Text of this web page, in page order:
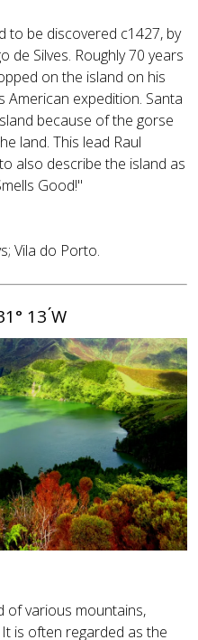
to be discovered c1427, by
de Silves. Roughly 70 years
on the island on his
American expedition. Santa
because of the gorse
land. This lead Raul
also describe the island as
Good!"
Vila do Porto.
13 ́W
of various mountains,
is often regarded as the